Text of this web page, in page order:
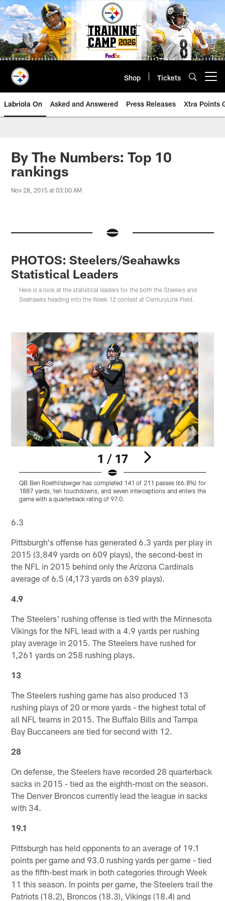
Skip
to
main
content
Shop Tickets
Labriola On Asked and Answered Press Releases Xtra Points
By The Numbers: Top 10
rankings
Nov 28, 2015 at 03:00 AM
PHOTOS: Steelers/Seahawks
Statistical Leaders
Here is a look at the statistical leaders for the both the Steelers and
Seahawks heading into the Week 12 contest at CenturyLink Field.
1 / 17
QB Ben Roethlisberger has completed 141 of 211 passes (66.8%) for
1887 yards, ten touchdowns, and seven interceptions and enters the
game with a quarterback rating of 97.0.
6.3
Pittsburgh's offense has generated 6.3 yards per play in
2015 (3,849 yards on 609 plays), the second-best in
the NFL in 2015 behind only the Arizona Cardinals
average of 6.5 (4,173 yards on 639 plays).
4.9
The Steelers' rushing offense is tied with the Minnesota
Vikings for the NFL lead with a 4.9 yards per rushing
play average in 2015. The Steelers have rushed for
1,261 yards on 258 rushing plays.
13
The Steelers rushing game has also produced 13
rushing plays of 20 or more yards - the highest total of
all NFL teams in 2015. The Buffalo Bills and Tampa
Bay Buccaneers are tied for second with 12.
28
On defense, the Steelers have recorded 28 quarterback
sacks in 2015 - tied as the eighth-most on the season.
The Denver Broncos currently lead the league in sacks
with 34.
19.1
Pittsburgh has held opponents to an average of 19.1
points per game and 93.0 rushing yards per game - tied
as the fifth-best mark in both categories through Week
11 this season. In points per game, the Steelers trail the
Patriots (18.2), Broncos (18.3), Vikings (18.4) and